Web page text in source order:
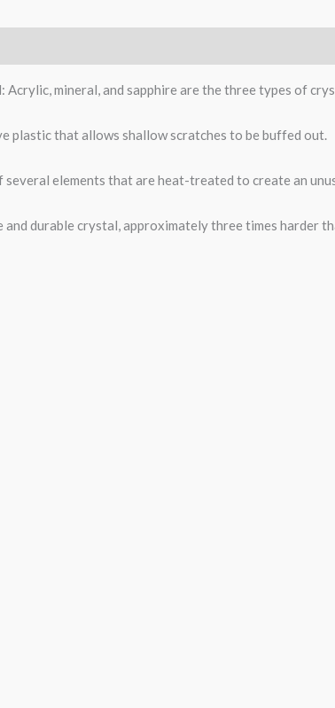
mineral, and sapphire are the three types of
plastic that allows shallow scratches to be buffed out.
elements that are heat-treated to create an
and durable crystal, approximately three times harder